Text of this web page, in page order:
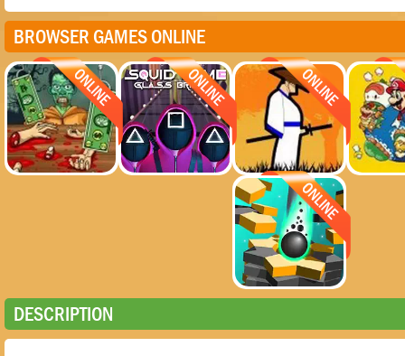
BROWSER GAMES ONLINE
DESCRIPTION